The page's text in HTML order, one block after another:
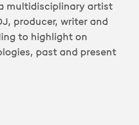
multidisciplinary artist
producer, writer and
to highlight on
past and present